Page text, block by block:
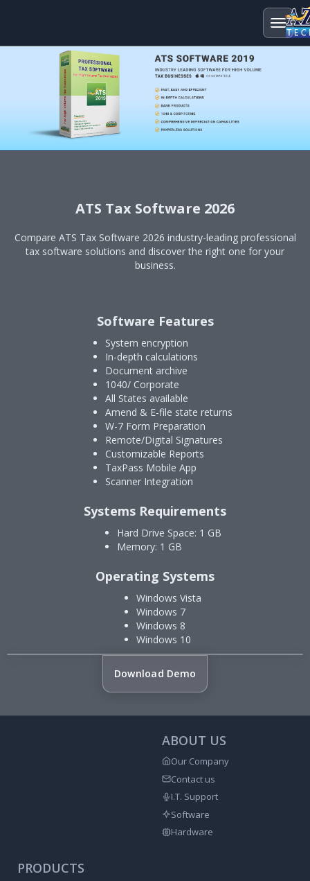
ATS Tax Software 2026
Compare ATS Tax Software 2026 industry-leading professional
tax software solutions and discover the right one for your
business.
Software Features
System encryption
In-depth calculations
Document archive
1040/ Corporate
All States available
Amend & E-file state returns
W-7 Form Preparation
Remote/Digital Signatures
Customizable Reports
TaxPass Mobile App
Scanner Integration
Systems Requirements
Hard Drive Space: 1 GB
Memory: 1 GB
Operating Systems
Windows Vista
Windows 7
Windows 8
Windows 10
Download Demo
ABOUT US
Our Company
Contact us
I.T. Support
Software
Hardware
PRODUCTS